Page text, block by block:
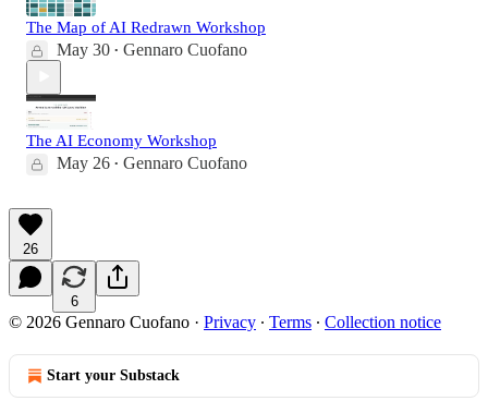
The Map of AI Redrawn Workshop
May 30 • Gennaro Cuofano
The AI Economy Workshop
May 26 • Gennaro Cuofano
26
6
© 2026 Gennaro Cuofano · Privacy ∙ Terms ∙ Collection notice
Start your Substack